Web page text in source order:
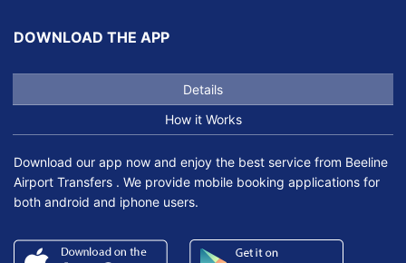
DOWNLOAD THE APP
Details
How it Works
Download our app now and enjoy the best service from Beeline
Airport Transfers . We provide mobile booking applications for
both android and iphone users.